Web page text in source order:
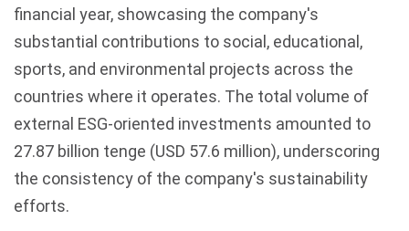
financial year, showcasing the company's
substantial contributions to social, educational,
sports, and environmental projects across the
countries where it operates. The total volume of
external ESG-oriented investments amounted to
27.87 billion tenge (USD 57.6 million), underscoring
the consistency of the company's sustainability
efforts.